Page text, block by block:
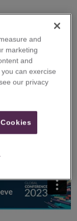
Alan
Institute
discussed
and
marketing
and
can exercise
our privacy